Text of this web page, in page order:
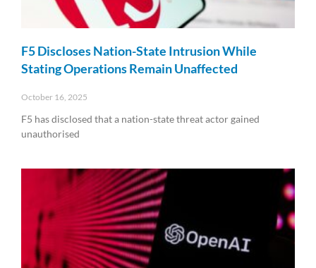
F5 Discloses Nation-State Intrusion While
Stating Operations Remain Unaffected
October 16, 2025
F5 has disclosed that a nation-state threat actor gained
unauthorised